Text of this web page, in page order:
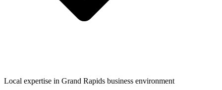
Local expertise in Grand Rapids business environment